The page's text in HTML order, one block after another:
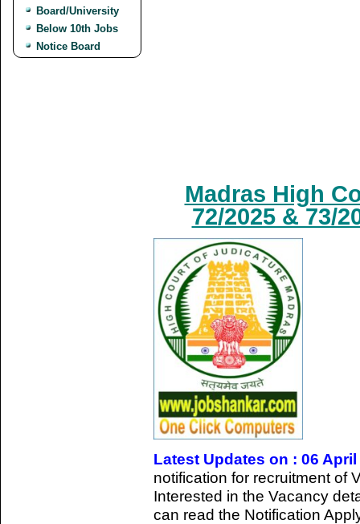
Board/University
Below 10th Jobs
Notice Board
Madras High
72/2025 & 73/
Latest Updates on : 06 April
notification for recruitment of
Interested in the Vacancy
can read the Notification